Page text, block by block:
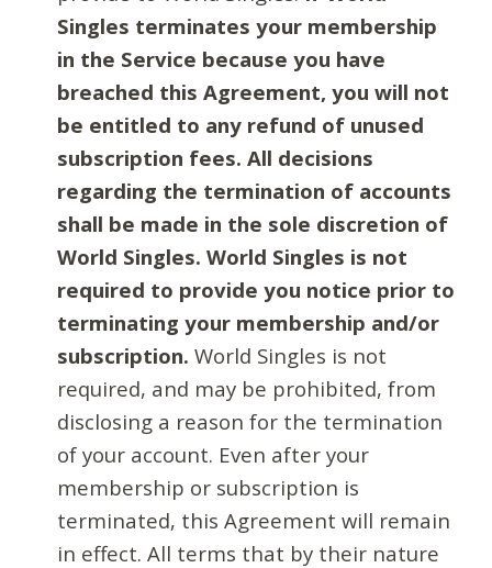
Singles terminates your membership
in the Service because you have
breached this Agreement, you will not
be entitled to any refund of unused
subscription fees. All decisions
regarding the termination of accounts
shall be made in the sole discretion of
World Singles. World Singles is not
required to provide you notice prior to
terminating your membership and/or
subscription. World Singles is not
required, and may be prohibited, from
disclosing a reason for the termination
of your account. Even after your
membership or subscription is
terminated, this Agreement will remain
in effect. All terms that by their nature